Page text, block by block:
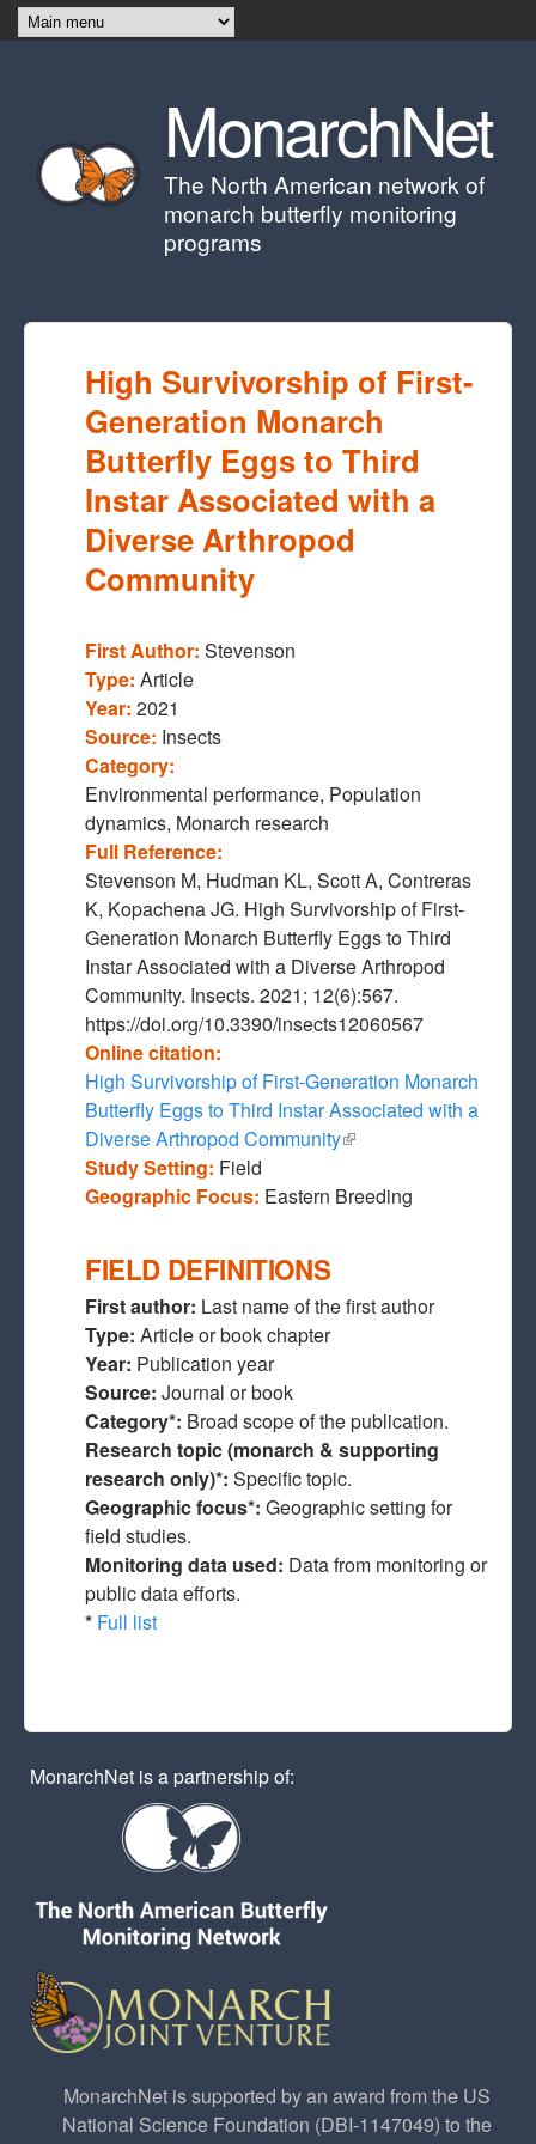
Skip to main content
MonarchNet
The North American network of
monarch butterfly monitoring
programs
High Survivorship of First-
Generation Monarch
Butterfly Eggs to Third
Instar Associated with a
Diverse Arthropod
Community
First Author: Stevenson
Type: Article
Year: 2021
Source: Insects
Category:
Environmental performance, Population
dynamics, Monarch research
Full Reference:
Stevenson M, Hudman KL, Scott A, Contreras
K, Kopachena JG. High Survivorship of First-
Generation Monarch Butterfly Eggs to Third
Instar Associated with a Diverse Arthropod
Community. Insects. 2021; 12(6):567.
https://doi.org/10.3390/insects12060567
Online citation:
High Survivorship of First-Generation Monarch
Butterfly Eggs to Third Instar Associated with a
Diverse Arthropod Community(link is external)
Study Setting: Field
Geographic Focus: Eastern Breeding
FIELD DEFINITIONS
First author: Last name of the first author
Type: Article or book chapter
Year: Publication year
Source: Journal or book
Category*: Broad scope of the publication.
Research topic (monarch & supporting
research only)*: Specific topic.
Geographic focus*: Geographic setting for
field studies.
Monitoring data used: Data from monitoring or
public data efforts.
* Full list
MonarchNet is a partnership of:
MonarchNet is supported by an award from the US
National Science Foundation (DBI-1147049) to the